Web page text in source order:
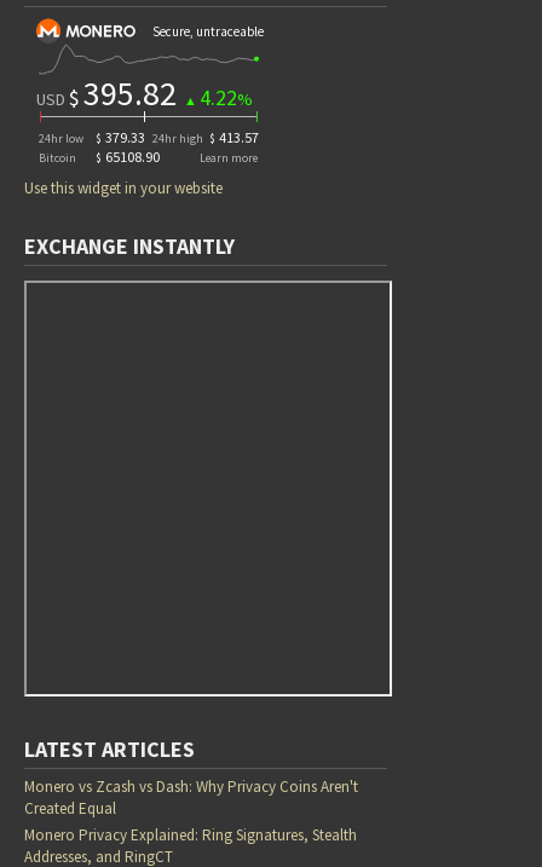
Use this widget in your website
EXCHANGE INSTANTLY
LATEST ARTICLES
Monero vs Zcash vs Dash: Why Privacy Coins Aren't
Created Equal
Monero Privacy Explained: Ring Signatures, Stealth
Addresses, and RingCT